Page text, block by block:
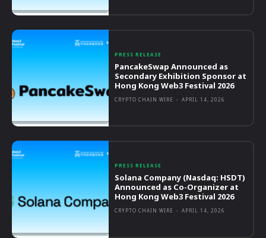
PRESS RELEASE
PancakeSwap Announced as
Secondary Exhibition Sponsor at
Hong Kong Web3 Festival 2026
CRYPTO CHAIN WIRE - APRIL 14, 2026
PRESS RELEASE
Solana Company (Nasdaq: HSDT)
Announced as Co-Organizer at
Hong Kong Web3 Festival 2026
CRYPTO CHAIN WIRE - APRIL 14, 2026